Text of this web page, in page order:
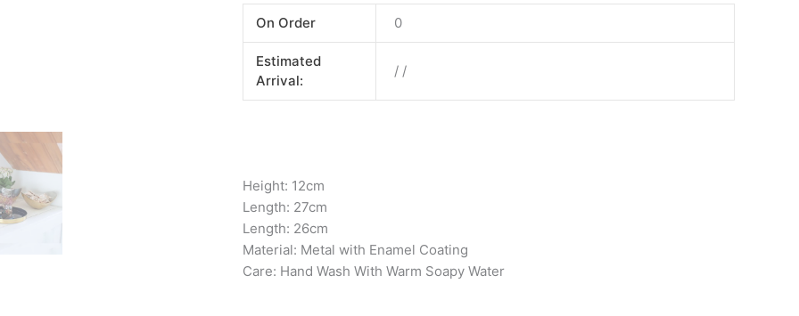
On Order 0
Estimated
Arrival:
/ /
Height: 12cm
Length: 27cm
Length: 26cm
Material: Metal with Enamel Coating
Care: Hand Wash With Warm Soapy Water